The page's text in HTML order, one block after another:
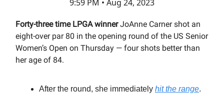
9:59 PM • Aug 24, 2023
Forty-three time LPGA winnerJoAnne Carner shot an
eight-over par 80 in the opening round of the US Senior
Women’s Open on Thursday — four shots better than
her age of 84.
After the round, she immediately hit the range.